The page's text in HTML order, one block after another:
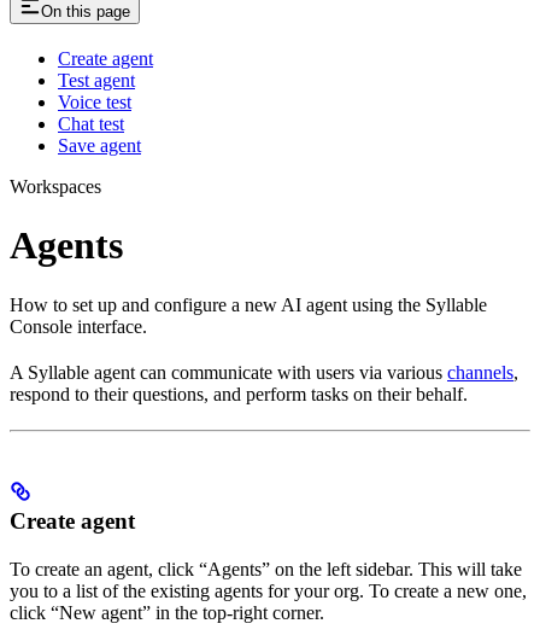
On this page
Create agent
Test agent
Voice test
Chat test
Save agent
Workspaces
Agents
How to set up and configure a new AI agent using the Syllable
Console interface.
A Syllable agent can communicate with users via various channels,
respond to their questions, and perform tasks on their behalf.
Create agent
To create an agent, click “Agents” on the left sidebar. This will take
you to a list of the existing agents for your org. To create a new one,
click “New agent” in the top-right corner.